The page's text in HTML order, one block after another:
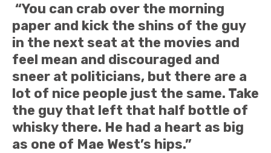
“You can crab over the morning
paper and kick the shins of the guy
in the next seat at the movies and
feel mean and discouraged and
sneer at politicians, but there are a
lot of nice people just the same. Take
the guy that left that half bottle of
whisky there. He had a heart as big
as one of Mae West’s hips.”